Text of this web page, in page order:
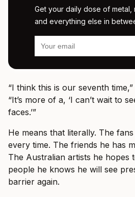
Get your daily dose of metal,
and everything else in
“I think this is our seventh
“It’s more of a, ‘I can’t wait to
faces.’”
He means that literally. The
every time. The friends he has
The Australian artists he hopes
people he knows he will see
barrier again.